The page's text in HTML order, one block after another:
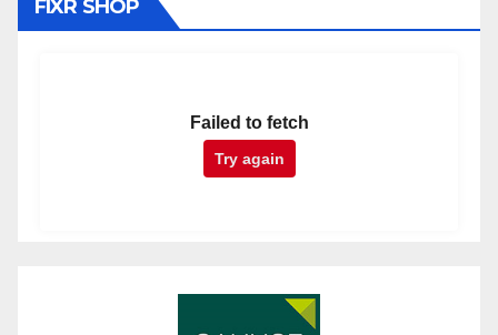
FIXR SHOP
Failed to fetch
Try again